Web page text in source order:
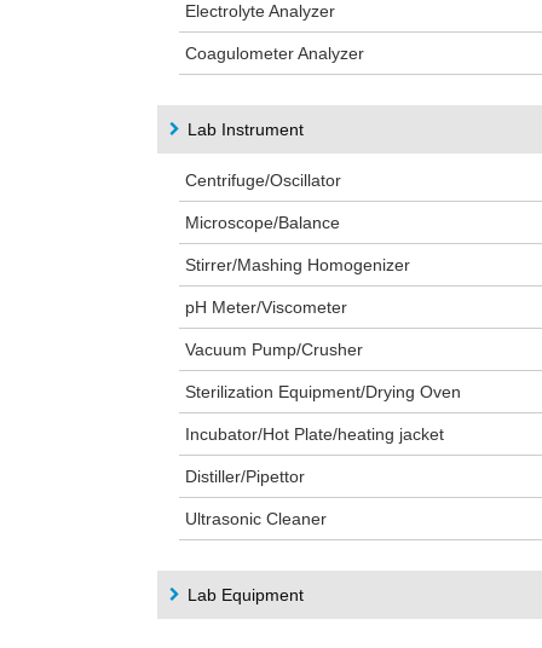
Electrolyte Analyzer
Coagulometer Analyzer
Lab Instrument
Centrifuge/Oscillator
Microscope/Balance
Stirrer/Mashing Homogenizer
pH Meter/Viscometer
Vacuum Pump/Crusher
Sterilization Equipment/Drying Oven
Incubator/Hot Plate/heating jacket
Distiller/Pipettor
Ultrasonic Cleaner
Lab Equipment